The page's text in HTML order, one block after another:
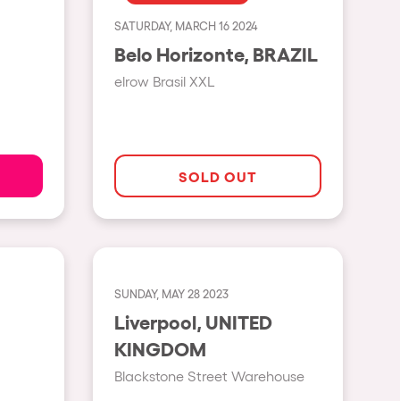
Rowllywood
Psychrowdelic Trip
El Rowcio
Far Rowest
Sambowdromo do Brasil
SATURDAY, MARCH 16 2024
Belo Horizonte, BRAZIL
elrow Brasil XXL
SOLD OUT
SUNDAY, MAY 28 2023
Liverpool, UNITED
KINGDOM
Blackstone Street Warehouse